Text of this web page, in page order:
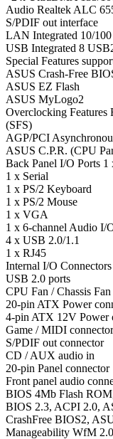
Audio Realtek ALC
S/PDIF out interface
LAN Integrated 10/
USB Integrated 8
Special Features
ASUS Crash-Free
ASUS EZ Flash
ASUS MyLogo2
Overclocking Features
(SFS)
AGP/PCI
ASUS C.P.R. (CPU
Back Panel I/O Ports 1
1 x Serial
1 x PS/2 Keyboard
1 x PS/2 Mouse
1 x VGA
1 x 6-channel Audio I/
4 x USB 2.0/1.1
1 x RJ45
Internal I/O
USB 2.0 ports
CPU Fan / Chassis
20-pin ATX Power
4-pin ATX 12V Power
Game / MIDI connector
S/PDIF out connector
CD / AUX audio in
20-pin Panel connector
Front panel audio
BIOS 4Mb Flash
BIOS 2.3, ACPI 2.0,
CrashFree BIOS2,
Manageability WfM